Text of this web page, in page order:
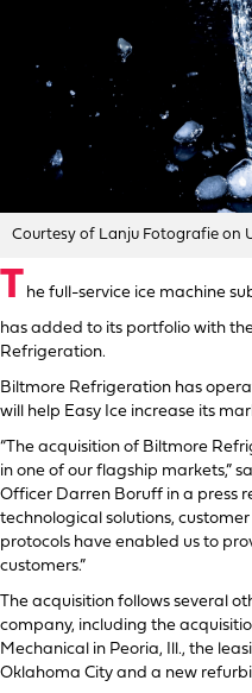
Courtesy of Lanju Fotografie on
T he full-service ice machine
has added to its portfolio with
Refrigeration.
Biltmore Refrigeration has
will help Easy Ice increase its
“The acquisition of Biltmore
in one of our flagship markets,”
Officer Darren Boruff in a press
technological solutions,
protocols have enabled us to
customers.”
The acquisition follows several
company, including the
Mechanical in Peoria, Ill., the
Oklahoma City and a new